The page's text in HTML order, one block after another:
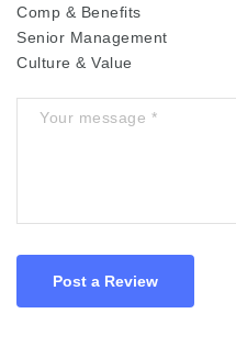
Comp & Benefits
Senior Management
Culture & Value
Post a Review